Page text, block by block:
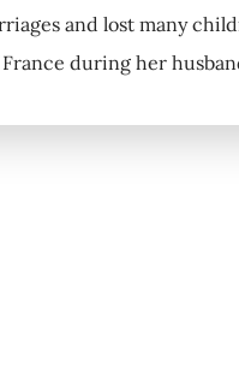
and lost many
during her